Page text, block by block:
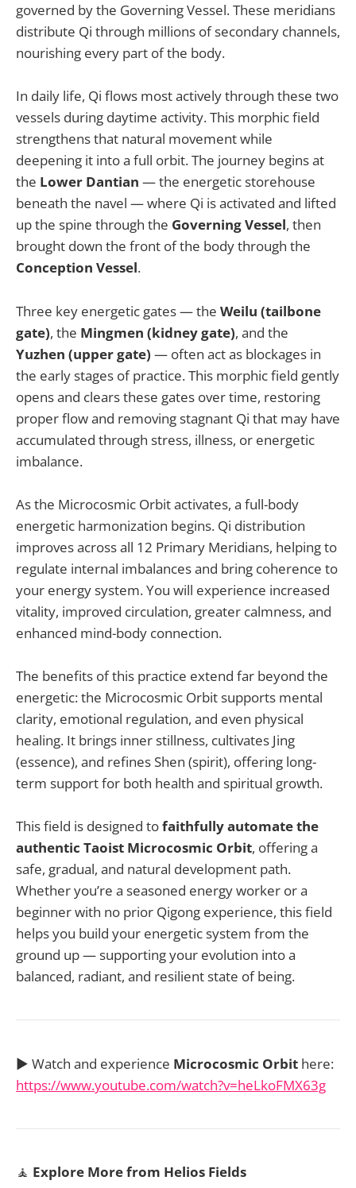
governed by the Governing Vessel. These meridians
distribute Qi through millions of secondary channels,
nourishing every part of the body.
In daily life, Qi flows most actively through these two
vessels during daytime activity. This morphic field
strengthens that natural movement while
deepening it into a full orbit. The journey begins at
the Lower Dantian — the energetic storehouse
beneath the navel — where Qi is activated and lifted
up the spine through the Governing Vessel, then
brought down the front of the body through the
Conception Vessel.
Three key energetic gates — the Weilu (tailbone
gate), the Mingmen (kidney gate), and the
Yuzhen (upper gate) — often act as blockages in
the early stages of practice. This morphic field gently
opens and clears these gates over time, restoring
proper flow and removing stagnant Qi that may have
accumulated through stress, illness, or energetic
imbalance.
As the Microcosmic Orbit activates, a full-body
energetic harmonization begins. Qi distribution
improves across all 12 Primary Meridians, helping to
regulate internal imbalances and bring coherence to
your energy system. You will experience increased
vitality, improved circulation, greater calmness, and
enhanced mind-body connection.
The benefits of this practice extend far beyond the
energetic: the Microcosmic Orbit supports mental
clarity, emotional regulation, and even physical
healing. It brings inner stillness, cultivates Jing
(essence), and refines Shen (spirit), offering long-
term support for both health and spiritual growth.
This field is designed tofaithfully automate the
authentic Taoist Microcosmic Orbit, offering a
safe, gradual, and natural development path.
Whether you’re a seasoned energy worker or a
beginner with no prior Qigong experience, this field
helps you build your energetic system from the
ground up — supporting your evolution into a
balanced, radiant, and resilient state of being.
▶️ Watch and experience Microcosmic Orbit here:
https://www.youtube.com/watch?v=heLkoFMX63g
🧘 Explore More from Helios Fields